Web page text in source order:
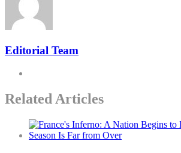
Editorial Team
Related Articles